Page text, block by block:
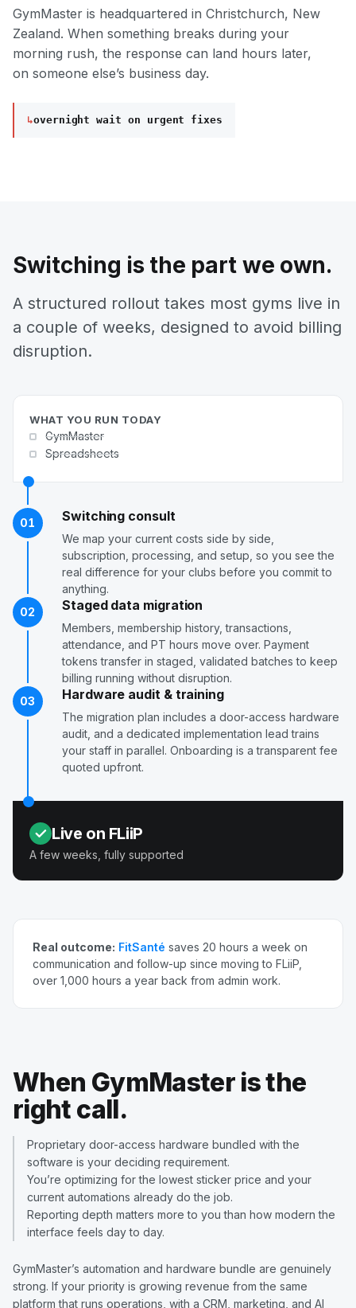
GymMaster is headquartered in Christchurch, New
Zealand. When something breaks during your
morning rush, the response can land hours later,
on someone else’s business day.
↳overnight wait on urgent fixes
Switching is the part we own.
A structured rollout takes most gyms live in
a couple of weeks, designed to avoid billing
disruption.
WHAT YOU RUN TODAY
GymMaster
Spreadsheets
01 Switching consult
We map your current costs side by side,
subscription, processing, and setup, so you see the
real difference for your clubs before you commit to
anything.
02
Staged data migration
Members, membership history, transactions,
attendance, and PT hours move over. Payment
tokens transfer in staged, validated batches to keep
billing running without disruption.
03
Hardware audit & training
The migration plan includes a door-access hardware
audit, and a dedicated implementation lead trains
your staff in parallel. Onboarding is a transparent fee
quoted upfront.
Live on FLiiP
A few weeks, fully supported
Real outcome: FitSanté saves 20 hours a week on
communication and follow-up since moving to FLiiP,
over 1,000 hours a year back from admin work.
When GymMaster is the
right call.
Proprietary door-access hardware bundled with the
software is your deciding requirement.
You’re optimizing for the lowest sticker price and your
current automations already do the job.
Reporting depth matters more to you than how modern the
interface feels day to day.
GymMaster’s automation and hardware bundle are genuinely
strong. If your priority is growing revenue from the same
platform that runs operations, with a CRM, marketing, and AI